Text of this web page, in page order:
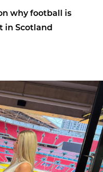
why football is
in Scotland